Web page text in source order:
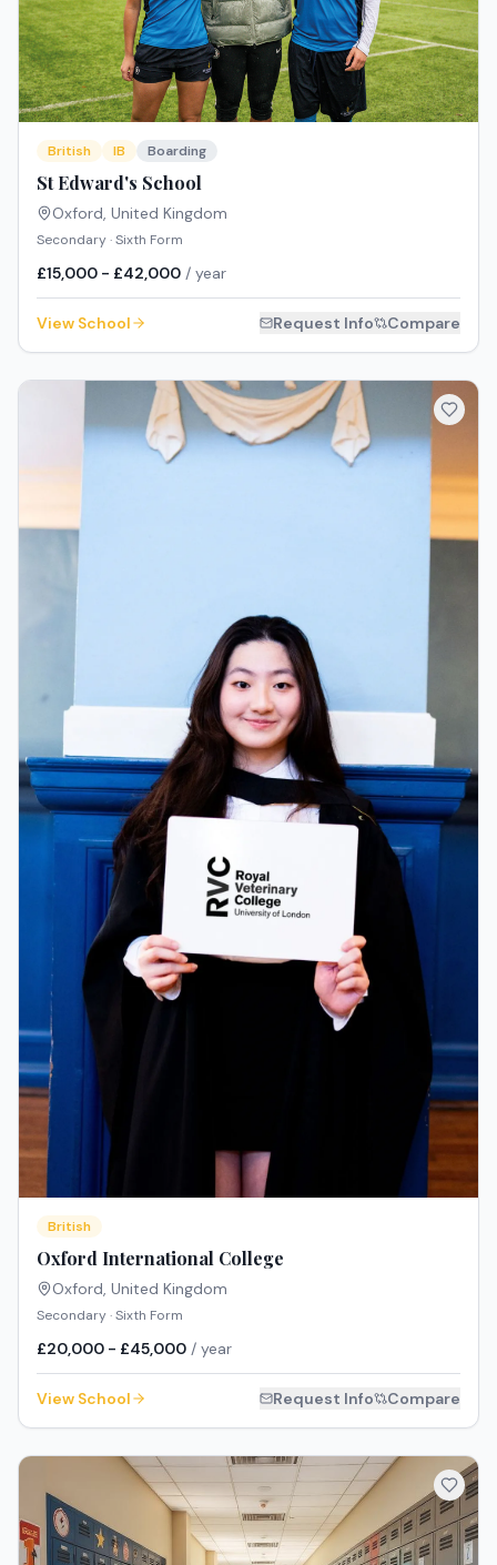
British IB Boarding
St Edward's School
Oxford, United Kingdom
Secondary · Sixth Form
£15,000 - £42,000 / year
View School Request Info Compare
British
Oxford International College
Oxford, United Kingdom
Secondary · Sixth Form
£20,000 - £45,000 / year
View School Request Info Compare